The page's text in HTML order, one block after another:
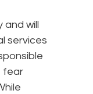
and will
services
fear